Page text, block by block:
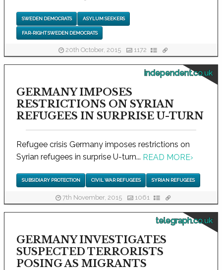
SWEDEN DEMOCRATS ASYLUM SEEKERS
FAR-RIGHT SWEDEN DEMOCRATS
20th October, 2015 1172
independent.co.uk
GERMANY IMPOSES
RESTRICTIONS ON SYRIAN
REFUGEES IN SURPRISE U-TURN
Refugee crisis Germany imposes restrictions on
Syrian refugees in surprise U-turn... READ MORE›
SUBSIDIARY PROTECTION CIVIL WAR REFUGEES SYRIAN REFUGEES
7th November, 2015 1061
telegraph.co.uk
GERMANY INVESTIGATES
SUSPECTED TERRORISTS
POSING AS MIGRANTS